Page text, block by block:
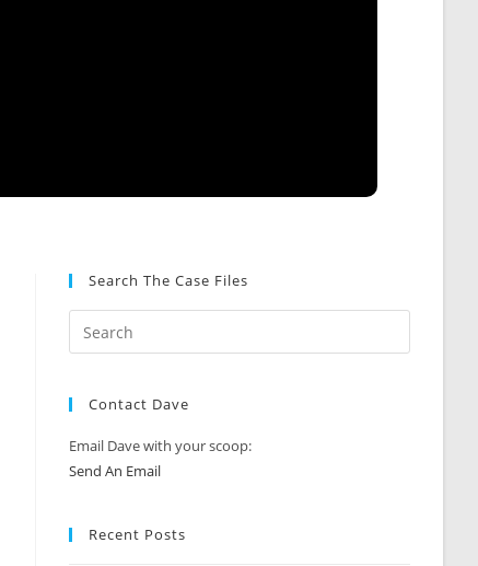
Search The Case Files
Contact Dave
Email Dave with your scoop:
Send An Email
Recent Posts